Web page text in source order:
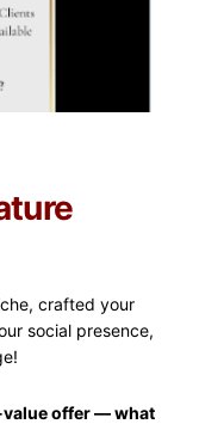
crafted your
social presence,
value offer — what